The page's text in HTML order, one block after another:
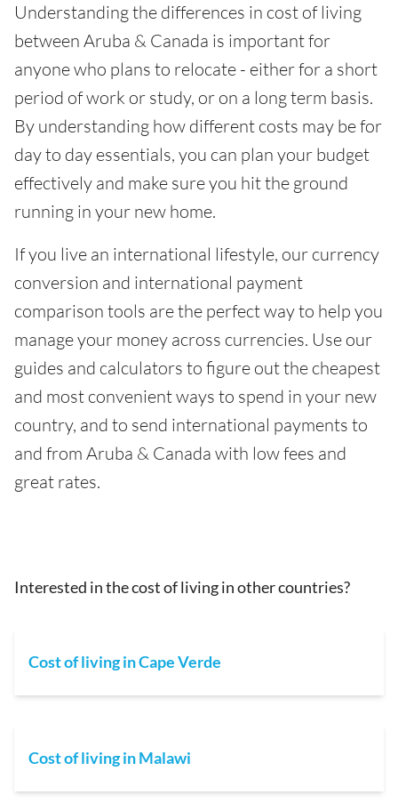
Understanding the differences in cost of living
between Aruba & Canada is important for
anyone who plans to relocate - either for a short
period of work or study, or on a long term basis.
By understanding how different costs may be for
day to day essentials, you can plan your budget
effectively and make sure you hit the ground
running in your new home.
If you live an international lifestyle, our currency
conversion and international payment
comparison tools are the perfect way to help you
manage your money across currencies. Use our
guides and calculators to figure out the cheapest
and most convenient ways to spend in your new
country, and to send international payments to
and from Aruba & Canada with low fees and
great rates.
Interested in the cost of living in other countries?
Cost of living in Cape Verde
Cost of living in Malawi